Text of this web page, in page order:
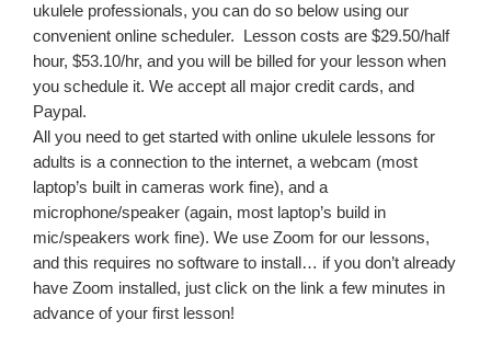
ukulele professionals, you can do so below using our
convenient online scheduler. Lesson costs are $29.50/half
hour, $53.10/hr, and you will be billed for your lesson when
you schedule it. We accept all major credit cards, and
Paypal.
All you need to get started with online ukulele lessons for
adults is a connection to the internet, a webcam (most
laptop’s built in cameras work fine), and a
microphone/speaker (again, most laptop’s build in
mic/speakers work fine). We use Zoom for our lessons,
and this requires no software to install… if you don’t already
have Zoom installed, just click on the link a few minutes in
advance of your first lesson!